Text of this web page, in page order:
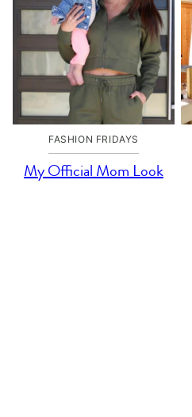
FASHION FRIDAYS
My Official Mom Look